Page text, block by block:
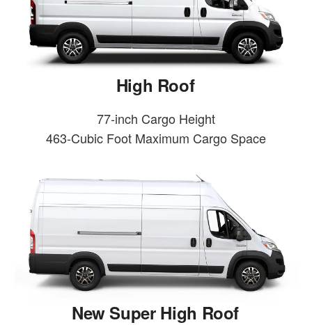
High Roof
77-inch Cargo Height
463-Cubic Foot Maximum Cargo Space
New Super High Roof